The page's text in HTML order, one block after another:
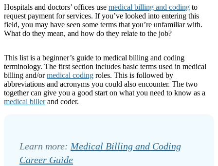
Hospitals and doctors’ offices use medical billing and coding to
request payment for services. If you’ve looked into entering this
field, you may have seen some terms that you’re unfamiliar with.
What do they mean, and how do they relate to the job?
This list is a beginner’s guide to medical billing and coding
terminology. The first section includes basic terms used in medical
billing and/ormedical coding roles. This is followed by
abbreviations and acronyms you could also encounter. The two
together can give you a good start on what you need to know as a
medical billerand coder. ­
Learn more: Medical Billing and Coding
Career Guide